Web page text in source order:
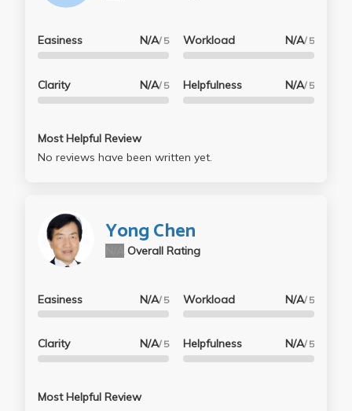
Easiness N/A/ 5
Clarity N/A/ 5
Workload N/A/ 5
Helpfulness N/A/ 5
Most Helpful Review
No reviews have been written yet.
Yong Chen
Overall Rating
Easiness N/A/ 5
Clarity N/A/ 5
Workload N/A/ 5
Helpfulness N/A/ 5
Most Helpful Review